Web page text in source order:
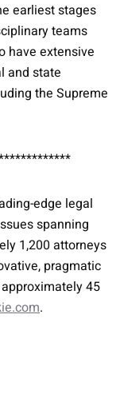
earliest stages
teams
have extensive
and state
the Supreme
edge legal
spanning
1,200 attorneys
pragmatic
45
.